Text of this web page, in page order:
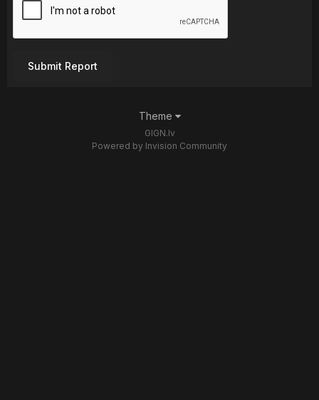
Submit Report
Theme
GIGN.lv
Powered by Invision Community